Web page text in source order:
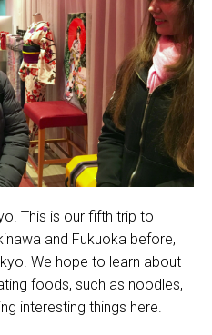
This is our fifth trip to
and Fukuoka before,
We hope to learn about
foods, such as noodles,
interesting things here.